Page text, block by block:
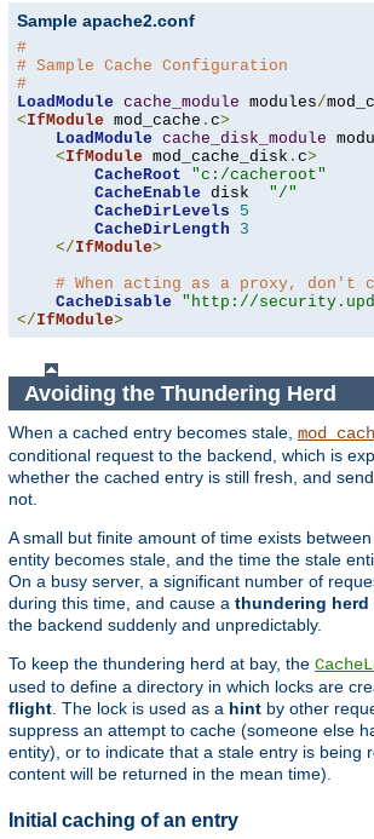
Sample apache2.conf
#
# Sample Cache Configuration
#
LoadModule cache_module modules/
<IfModule mod_cache . c>
LoadModule cache_disk_module
<IfModule mod_cache_disk . c>
CacheRoot
"c:/cacheroot"
CacheEnable disk "/"
CacheDirLevels
5
CacheDirLength
3
</IfModule>
# When acting as a proxy,
CacheDisable
"http://
</IfModule>
Avoiding the Thundering Herd
When a cached entry becomes stale,
conditional request to the backend, which is
whether the cached entry is still fresh, and
not.
A small but finite amount of time exists
entity becomes stale, and the time the stale
On a busy server, a significant number of
during this time, and cause a thundering herd
the backend suddenly and unpredictably.
To keep the thundering herd at bay, the
used to define a directory in which locks are
flight. The lock is used as a hint by other
suppress an attempt to cache (someone else
entity), or to indicate that a stale entry is being
content will be returned in the mean time).
Initial caching of an entry